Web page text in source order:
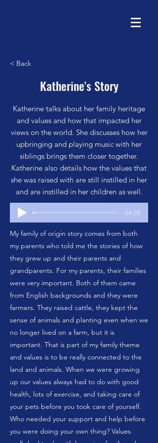
< Back
Katherine's Story
Katherine talks about her family heritage
and values and how that impacted her
views on the world. She discusses how her
upbringing and playing music with her
siblings brings them closer together.
Katherine also details how the values that
she was raised with are still instilled in her
and are instilled in her children as well.
-04:28
My family of origin story comes from both
my parents who told me the stories of how
they grew up and their parents and
grandparents. For my parents, their families
were very important. Both of them came
from English backgrounds and they were
farmers. They raised cattle, they kept the
sense of animals and planting even when we
no longer lived on a farm, but it is
important. That is part of my family theme
and values is to be really connected to the
land and animals. When we were growing
up our values always had to do with good
health, lots of exercise, and taking care of
your pets before you took care of yourself.
Who needed your support and help before
you were doing your own thing? Values